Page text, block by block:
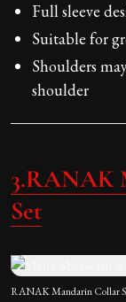
Full sleeve
Suitable for
Shoulders
shoulder
3.RANAK
Set
RANAK Mandarin Collar